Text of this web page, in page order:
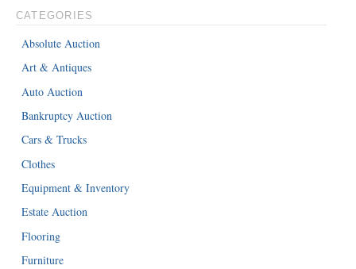
CATEGORIES
Absolute Auction
Art & Antiques
Auto Auction
Bankruptcy Auction
Cars & Trucks
Clothes
Equipment & Inventory
Estate Auction
Flooring
Furniture